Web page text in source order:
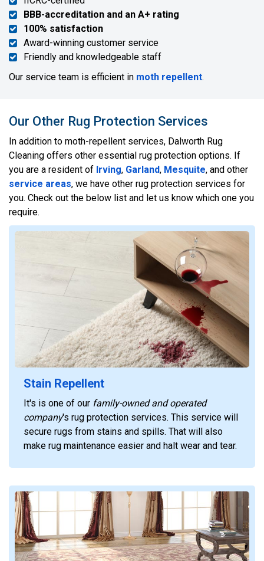
BBB-accreditation and an A+ rating
100% satisfaction
Award-winning customer service
Friendly and knowledgeable staff
Our service team is efficient in moth repellent.
Our Other Rug Protection Services
In addition to moth-repellent services, Dalworth Rug
Cleaning offers other essential rug protection options. If
you are a resident of Irving, Garland, Mesquite, and other
service areas, we have other rug protection services for
you. Check out the below list and let us know which one you
require.
Stain Repellent
It's is one of our family-owned and operated
company's rug protection services. This service will
secure rugs from stains and spills. That will also
make rug maintenance easier and halt wear and tear.